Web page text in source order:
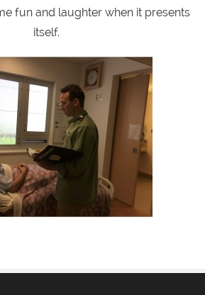
fun and laughter when it presents
itself.